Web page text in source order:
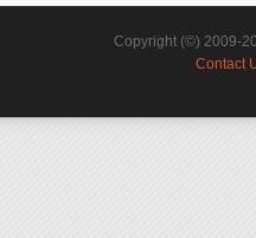
Copyright (©) 2009-
Contact